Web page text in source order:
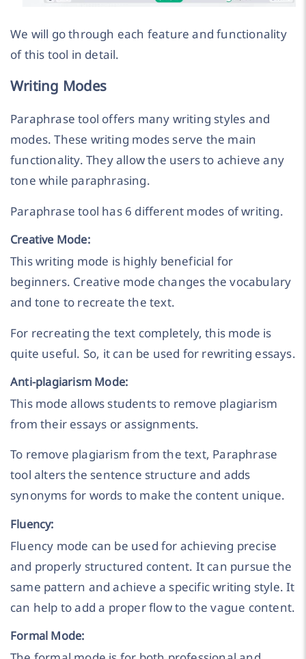
We will go through each feature and functionality
of this tool in detail.
Writing Modes
Paraphrase tool offers many writing styles and
modes. These writing modes serve the main
functionality. They allow the users to achieve any
tone while paraphrasing.
Paraphrase tool has 6 different modes of writing.
Creative Mode:
This writing mode is highly beneficial for
beginners. Creative mode changes the vocabulary
and tone to recreate the text.
For recreating the text completely, this mode is
quite useful. So, it can be used for rewriting essays.
Anti-plagiarism Mode:
This mode allows students to remove plagiarism
from their essays or assignments.
To remove plagiarism from the text, Paraphrase
tool alters the sentence structure and adds
synonyms for words to make the content unique.
Fluency:
Fluency mode can be used for achieving precise
and properly structured content. It can pursue the
same pattern and achieve a specific writing style. It
can help to add a proper flow to the vague content.
Formal Mode: